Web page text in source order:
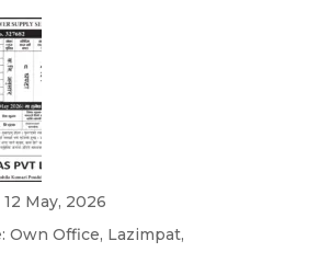
May, 2026
Own Office, Lazimpat,